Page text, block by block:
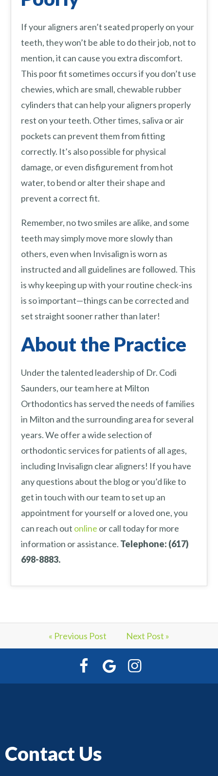
If your aligners aren’t seated properly on your
teeth, they won’t be able to do their job, not to
mention, it can cause you extra discomfort.
This poor fit sometimes occurs if you don’t use
chewies, which are small, chewable rubber
cylinders that can help your aligners properly
rest on your teeth. Other times, saliva or air
pockets can prevent them from fitting
correctly. It’s also possible for physical
damage, or even disfigurement from hot
water, to bend or alter their shape and
prevent a correct fit.
Remember, no two smiles are alike, and some
teeth may simply move more slowly than
others, even when Invisalign is worn as
instructed and all guidelines are followed. This
is why keeping up with your routine check-ins
is so important—things can be corrected and
set straight sooner rather than later!
About the Practice
Under the talented leadership of Dr. Codi
Saunders, our team here at Milton
Orthodontics has served the needs of families
in Milton and the surrounding area for several
years. We offer a wide selection of
orthodontic services for patients of all ages,
including Invisalign clear aligners! If you have
any questions about the blog or you’d like to
get in touch with our team to set up an
appointment for yourself or a loved one, you
can reach out online or call today for more
information or assistance. Telephone: (617)
698-8883.
« Previous Post Next Post »
Contact Us